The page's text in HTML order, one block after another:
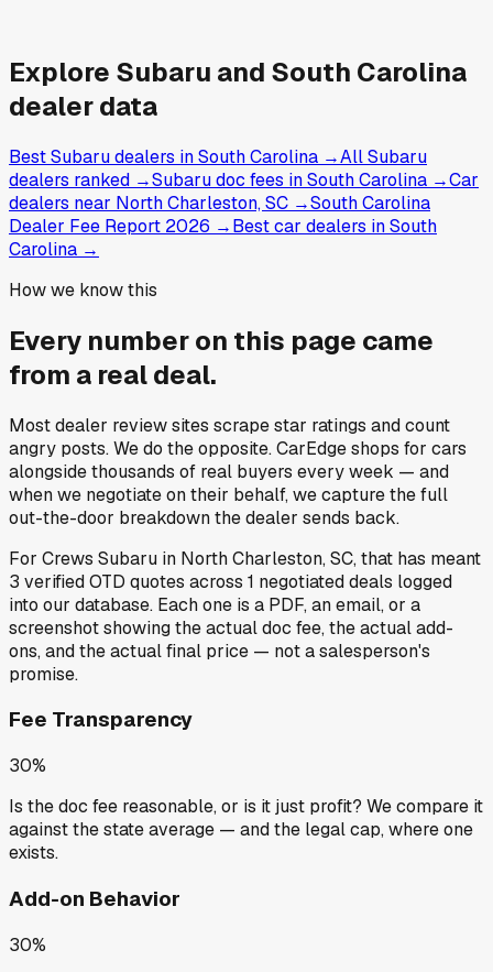
Explore Subaru and South Carolina
dealer data
Best Subaru dealers in South Carolina →All Subaru
dealers ranked →Subaru doc fees in South Carolina →Car
dealers near North Charleston, SC →South Carolina
Dealer Fee Report 2026 →Best car dealers in South
Carolina →
How we know this
Every number on this page came
from a real deal.
Most dealer review sites scrape star ratings and count
angry posts.We do the opposite.CarEdge shops for cars
alongside thousands of real buyers every week — and
when we negotiate on their behalf, we capture the full
out-the-door breakdown the dealer sends back.
For Crews Subaru in North Charleston, SC, that has meant
3 verified OTD quotes across 1 negotiated deals logged
into our database. Each one is a PDF, an email, or a
screenshot showing the actual doc fee, the actual add-
ons, and the actual final price — not a salesperson's
promise.
Fee Transparency
30%
Is the doc fee reasonable, or is it just profit? We compare it
against the state average — and the legal cap, where one
exists.
Add-on Behavior
30%